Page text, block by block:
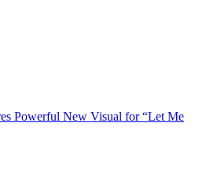
Powerful New Visual for “Let Me